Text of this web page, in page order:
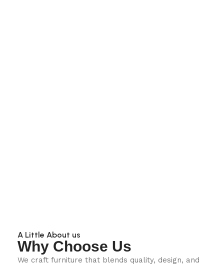
A Little About us
Why Choose Us
We craft furniture that blends quality, design, and